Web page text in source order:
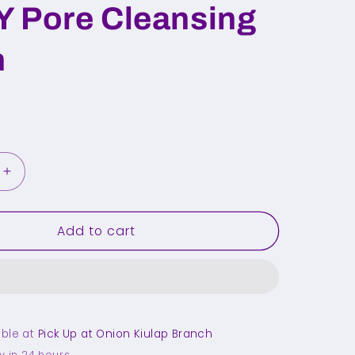
Pore Cleansing
Increase
quantity
for
Pore
Add to cart
at Pick Up at Onion Kiulap Branch